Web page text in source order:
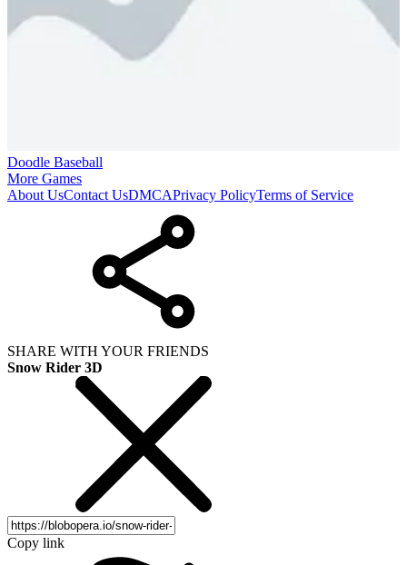
Doodle Baseball
More Games
About UsContact UsDMCAPrivacy PolicyTerms of Service
SHARE WITH YOUR FRIENDS
Snow Rider 3D
Copy link